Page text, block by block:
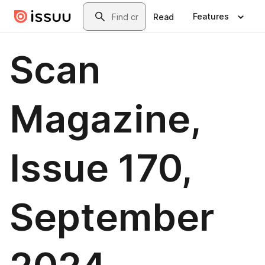
Skip to main contentSearch
Read Features
Scan
Magazine,
Issue 170,
September